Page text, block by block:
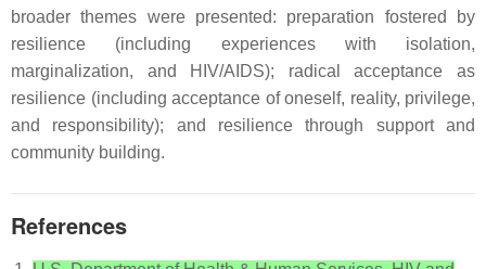
broader themes were presented: preparation fostered by
resilience (including experiences with isolation,
marginalization, and HIV/AIDS); radical acceptance as
resilience (including acceptance of oneself, reality, privilege,
and responsibility); and resilience through support and
community building.
References